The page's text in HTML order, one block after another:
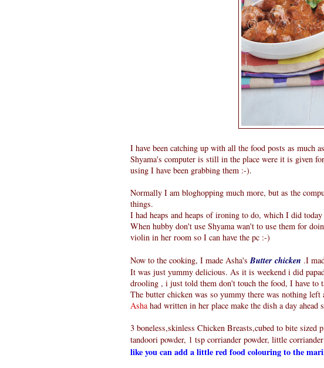
I have been catching up with all the food posts as much
Shyama's computer is still in the place were it is given
using I have been grabbing them :-).
Normally I am bloghopping much more, but as the
things.
I had heaps and heaps of ironing to do, which I did
When hubby don't use Shyama wan't to use them for
violin in her room so I can have the pc :-)
Now to the cooking, I made Asha's Butter chicken .I
It was just yummy delicious. As it is weekend i did
drooling , i just told them don't touch the food, I have to
The butter chicken was so yummy there was nothing
Asha had written in her place make the dish a day ahead
3 boneless,skinless Chicken Breasts,cubed to bite
tandoori powder, 1 tsp corriander powder, little
like you can add a little red food colouring to the